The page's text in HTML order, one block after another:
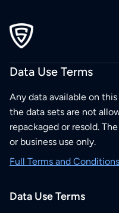
Data Use Terms
Any data available on
the data sets are not
repackaged or resold.
or business use only.
Full Terms and Conditions
Data Use Terms